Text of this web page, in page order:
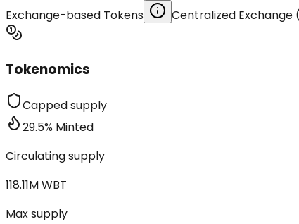
Exchange-based Tokens
Centralized Exchange
Tokenomics
Capped supply
29.5% Minted
Circulating supply
118.11MWBT
Max supply